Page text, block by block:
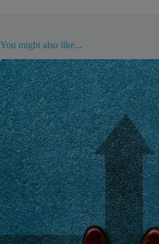
You might also like...